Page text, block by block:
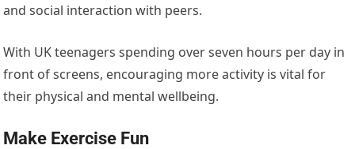
and social interaction with peers.
With UK teenagers spending overseven hours per day in
front of screens, encouraging more activity is vital for
their physical and mental wellbeing.
Make Exercise Fun